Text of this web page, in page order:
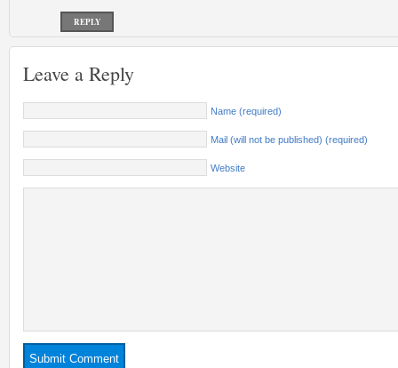
REPLY
Leave a Reply
Name (required)
Mail (will not be published) (required)
Website